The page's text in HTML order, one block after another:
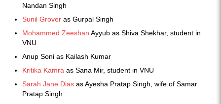
Nandan Singh
Sunil Grover as Gurpal Singh
Mohammed Zeeshan Ayyub as Shiva Shekhar, student in
VNU
Anup Soni as Kailash Kumar
Kritika Kamra as Sana Mir, student in VNU
Sarah Jane Dias as Ayesha Pratap Singh, wife of Samar
Pratap Singh